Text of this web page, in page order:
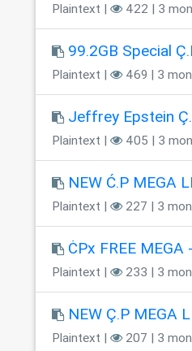
Plaintext | 422 | 3
99.2GB Special
Plaintext | 469 | 3
Jeffrey Epstein
Plaintext | 405 | 3
NEW Ć.P MEGA
Plaintext | 227 | 3
ĊPx FREE MEGA
Plaintext | 233 | 3
NEW Ç.P MEGA
Plaintext | 207 | 3